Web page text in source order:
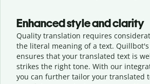
Enhanced style and clarity
Quality translation requires
the literal meaning of a text.
ensures that your translated text is
strikes the right tone. With our
you can further tailor your translated